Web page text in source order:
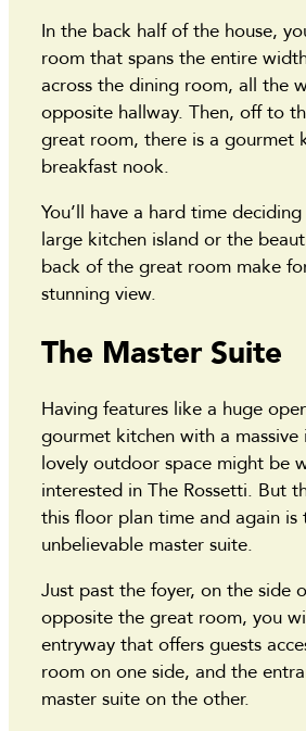
In the back half of the house,
room that spans the entire
across the dining room, all the
opposite hallway. Then, off to
great room, there is a gourmet
breakfast nook.
You’ll have a hard time
large kitchen island or the
back of the great room make
stunning view.
The Master Suite
Having features like a huge
gourmet kitchen with a massive
lovely outdoor space might be
interested in The Rossetti. But
this floor plan time and again is
unbelievable master suite.
Just past the foyer, on the side
opposite the great room, you
entryway that offers guests
room on one side, and the
master suite on the other.